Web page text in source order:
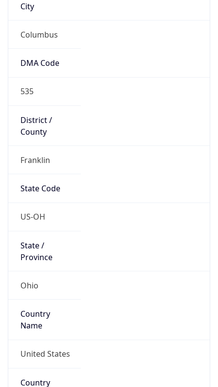
City
Columbus
DMA Code
535
District /
County
Franklin
State Code
US-OH
State /
Province
Ohio
Country
Name
United States
Country